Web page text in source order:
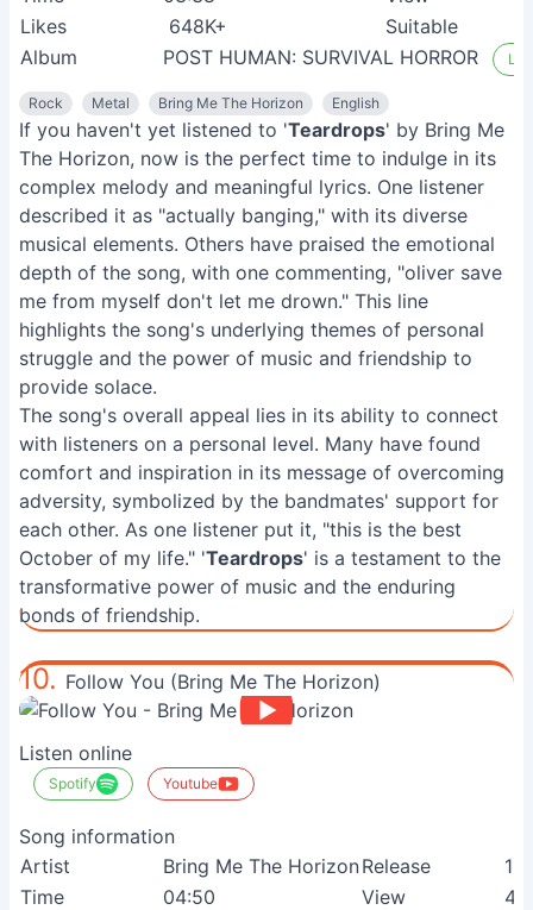
Likes
648K+ Suitable
Album
POST HUMAN: SURVIVAL HORROR
Rock Metal Bring Me The Horizon English
If you haven't yet listened to 'Teardrops' by Bring Me
The Horizon, now is the perfect time to indulge in its
complex melody and meaningful lyrics. One listener
described it as "actually banging," with its diverse
musical elements. Others have praised the emotional
depth of the song, with one commenting, "oliver save
me from myself don't let me drown." This line
highlights the song's underlying themes of personal
struggle and the power of music and friendship to
provide solace.
The song's overall appeal lies in its ability to connect
with listeners on a personal level. Many have found
comfort and inspiration in its message of overcoming
adversity, symbolized by the bandmates' support for
each other. As one listener put it, "this is the best
October of my life." 'Teardrops' is a testament to the
transformative power of music and the enduring
bonds of friendship.
10. Follow You (Bring Me The Horizon)
Listen online
Spotify Youtube
Song information
Artist
Bring Me The HorizonRelease
Time
04:50 View